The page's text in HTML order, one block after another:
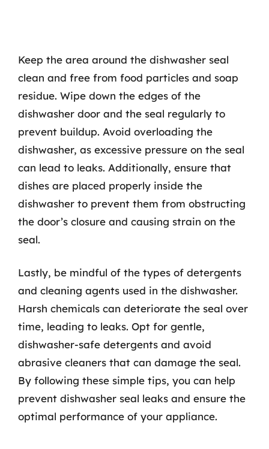
Keep the area around the dishwasher seal
clean and free from food particles and soap
residue. Wipe down the edges of the
dishwasher door and the seal regularly to
prevent buildup. Avoid overloading the
dishwasher, as excessive pressure on the seal
can lead to leaks. Additionally, ensure that
dishes are placed properly inside the
dishwasher to prevent them from obstructing
the door’s closure and causing strain on the
seal.
Lastly, be mindful of the types of detergents
and cleaning agents used in the dishwasher.
Harsh chemicals can deteriorate the seal over
time, leading to leaks. Opt for gentle,
dishwasher-safe detergents and avoid
abrasive cleaners that can damage the seal.
By following these simple tips, you can help
prevent dishwasher seal leaks and ensure the
optimal performance of your appliance.